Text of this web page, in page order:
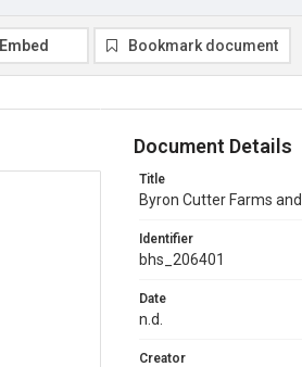
Embed Bookmark document
Document Details
Title
Byron Cutter Farms
Identifier
bhs_206401
Date
n.d.
Creator